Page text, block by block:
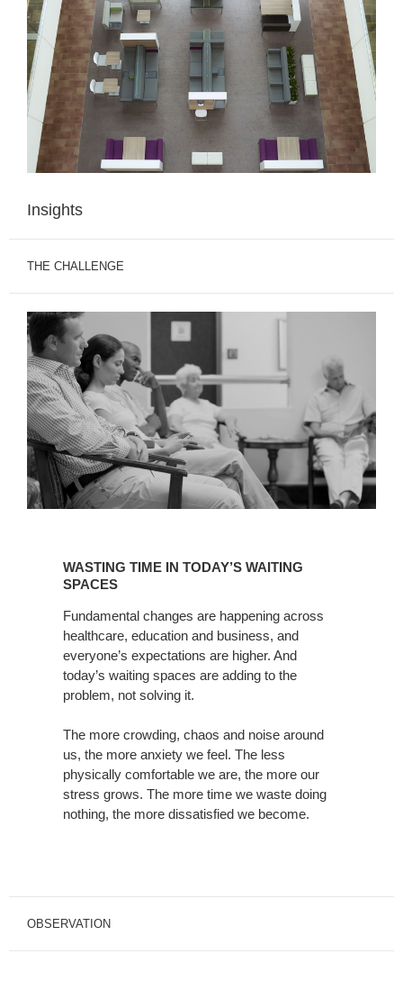
Insights
THE CHALLENGE
WAITING
SPACES
WASTING TIME IN TODAY’S WAITING
SPACES
Fundamental changes are happening across
healthcare, education and business, and
everyone’s expectations are higher. And
today’s waiting spaces are adding to the
problem, not solving it.
The more crowding, chaos and noise around
us, the more anxiety we feel. The less
physically comfortable we are, the more our
stress grows. The more time we waste doing
nothing, the more dissatisfied we become.
OBSERVATION